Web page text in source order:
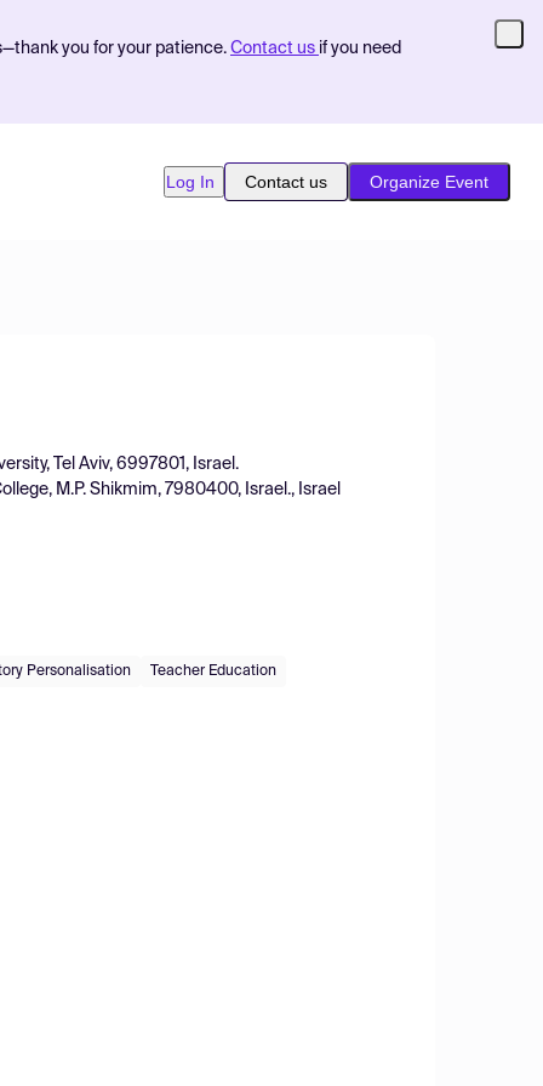
you for your patience. Contact us if you need
Log In Contact us Organize Event
Tel Aviv, 6997801, Israel.
M.P. Shikmim, 7980400, Israel., Israel
Personalisation Teacher Education